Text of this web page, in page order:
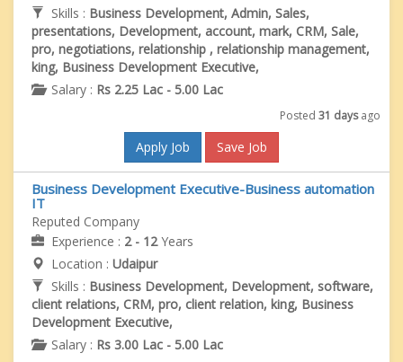
Skills : Business Development, Admin, Sales,
presentations, Development, account, mark, CRM, Sale,
pro, negotiations, relationship , relationship management,
king, Business Development Executive,
Salary : Rs 2.25 Lac - 5.00 Lac
Posted 31 daysago
Apply Job Save Job
Business Development Executive-Business automation
IT
Reputed Company
Experience : 2 - 12Years
Location : Udaipur
Skills : Business Development, Development, software,
client relations, CRM, pro, client relation, king, Business
Development Executive,
Salary : Rs 3.00 Lac - 5.00 Lac